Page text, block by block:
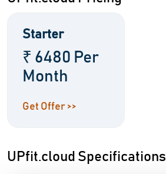
Starter
₹ 6480 Per
Month
Get Offer >>
UPfit.cloud Specifications